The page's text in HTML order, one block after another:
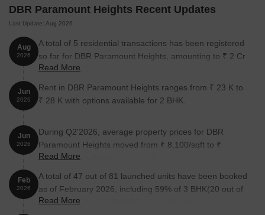
DBR Paramount Heights Recent Updates
Last Update: Aug 2026
Aug
2026
A total of 5 residential transactions has been registered
so far for DBR Paramount Heights, amounting to ₹ 2 Cr
till August 2026.
Read More
Jun
2026
Rent in DBR Paramount Heights ranges from ₹ 23 K to
₹ 28 K with options available for 2 BHK.
Jun
2026
During Q2'2026, average property prices for DBR
Paramount Heights moved from ₹ 8,100/sqft to ₹
11,400/sqft, reflecting a 40.74% rise.
Read More
Feb
2026
A total of 47 out of 81 launched units have been booked
as of February 2026, including 59% of 3 BHK(20 out of
34 units), 57% of 2 BHK(27 out of 47 units).
Read More